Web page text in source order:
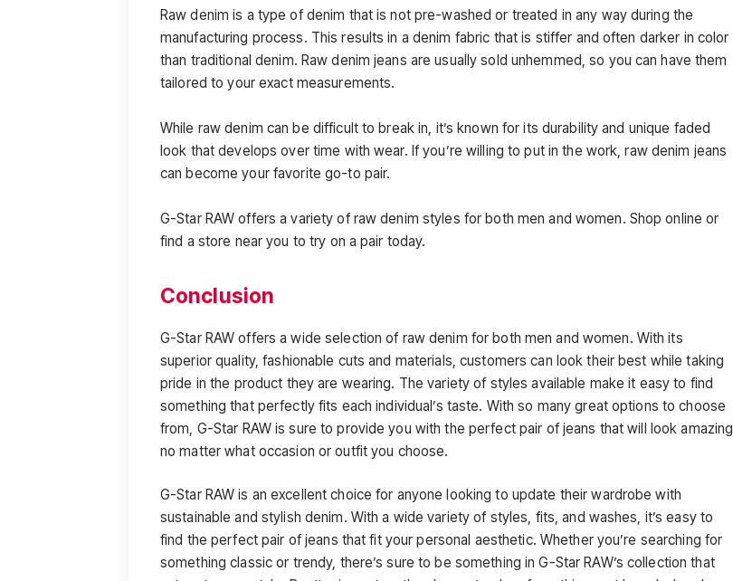
Raw denim is a type of denim that is not pre-washed or treated in any way during the
manufacturing process. This results in a denim fabric that is stiffer and often darker in color
than traditional denim. Raw denim jeans are usually sold unhemmed, so you can have them
tailored to your exact measurements.
While raw denim can be difficult to break in, it’s known for its durability and unique faded
look that develops over time with wear. If you’re willing to put in the work, raw denim jeans
can become your favorite go-to pair.
G-Star RAW offers a variety of raw denim styles for both men and women. Shop online or
find a store near you to try on a pair today.
Conclusion
G-Star RAW offers a wide selection of raw denim for both men and women. With its
superior quality, fashionable cuts and materials, customers can look their best while taking
pride in the product they are wearing. The variety of styles available make it easy to find
something that perfectly fits each individual’s taste. With so many great options to choose
from, G-Star RAW is sure to provide you with the perfect pair of jeans that will look amazing
no matter what occasion or outfit you choose.
G-Star RAW is an excellent choice for anyone looking to update their wardrobe with
sustainable and stylish denim. With a wide variety of styles, fits, and washes, it’s easy to
find the perfect pair of jeans that fit your personal aesthetic. Whether you’re searching for
something classic or trendy, there’s sure to be something in G-Star RAW’s collection that